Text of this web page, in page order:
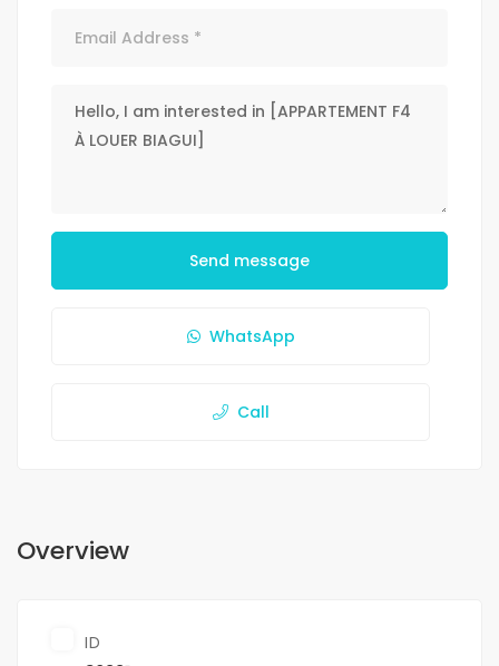
Send message
WhatsApp
Call
Overview
ID